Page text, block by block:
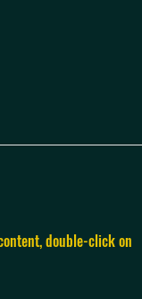
double-click on